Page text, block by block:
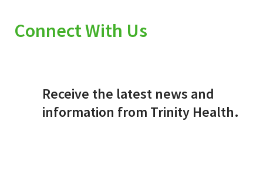
Connect With Us
Receive the latest news and
information from Trinity Health.